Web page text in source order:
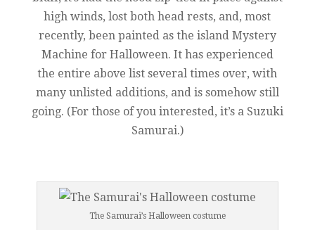
high winds, lost both head rests, and, most
recently, been painted as the island Mystery
Machine for Halloween. It has experienced
the entire above list several times over, with
many unlisted additions, and is somehow still
going. (For those of you interested, it’s a Suzuki
Samurai.)
The Samurai’s Halloween costume